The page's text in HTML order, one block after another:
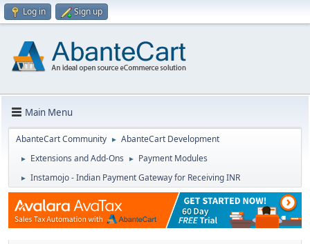
Log in Sign up
Main Menu
AbanteCart Community ► AbanteCart Development
► Extensions and Add-Ons ► Payment Modules
► Instamojo - Indian Payment Gateway for Receiving INR